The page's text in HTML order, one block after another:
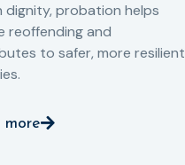
dignity, probation helps
reoffending and
to safer, more resilient
more